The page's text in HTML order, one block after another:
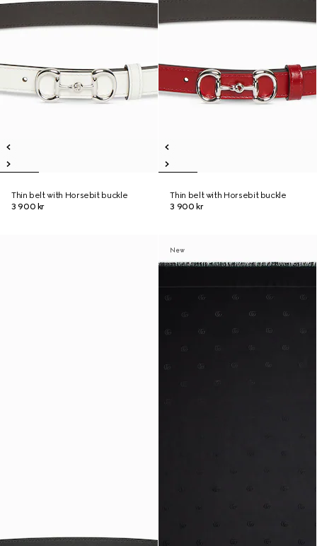
Thin belt with Horsebit buckle
3 900 kr
Thin belt with Horsebit buckle
3 900 kr
New